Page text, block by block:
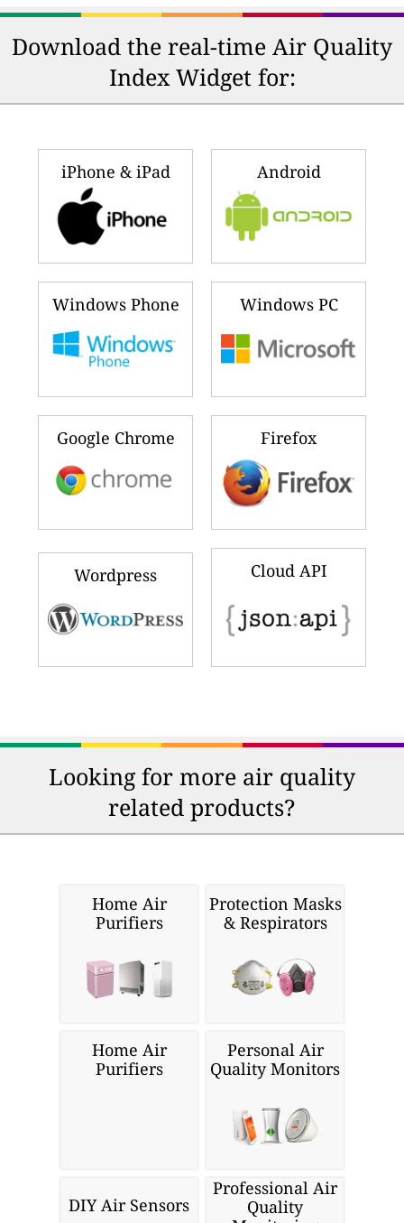
Download the real-time Air Quality
Index Widget for:
iPhone & iPad Android
Windows Phone Windows PC
Google Chrome Firefox
Wordpress Cloud API
Looking for more air quality
related products?
Home Air
Purifiers
Protection Masks
& Respirators
Home Air
Purifiers
Personal Air
Quality Monitors
DIY Air Sensors
Professional Air
Quality